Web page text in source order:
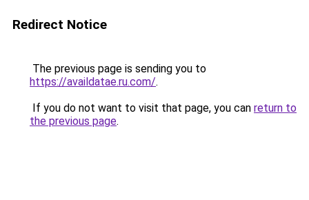
Redirect Notice
The previous page is sending you to
https://availdatae.ru.com/.
If you do not want to visit that page, you can return to
the previous page.